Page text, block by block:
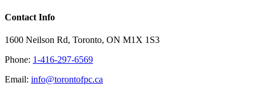
Contact Info
1600 Neilson Rd, Toronto, ON M1X 1S3
Phone: 1-416-297-6569
Email: info@torontofpc.ca